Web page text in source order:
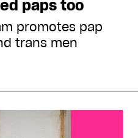
paps too
promotes pap
trans men